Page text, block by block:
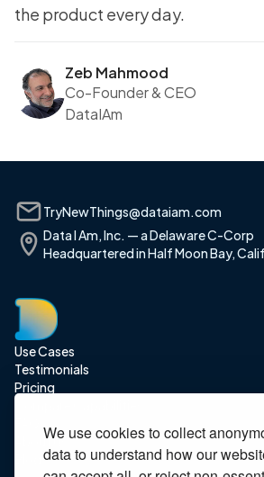
We use cookies to collect
data to understand how our
the product every day.
Zeb Mahmood
Co-Founder & CEO
DataIAm
TryNewThings@dataiam.com
Data I Am, Inc. — a Delaware C-Corp
Headquartered in Half Moon Bay,
Use Cases
Testimonials
Pricing
About Us